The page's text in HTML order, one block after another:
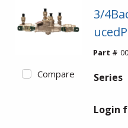
Compare
3/
Part #
Series
Login